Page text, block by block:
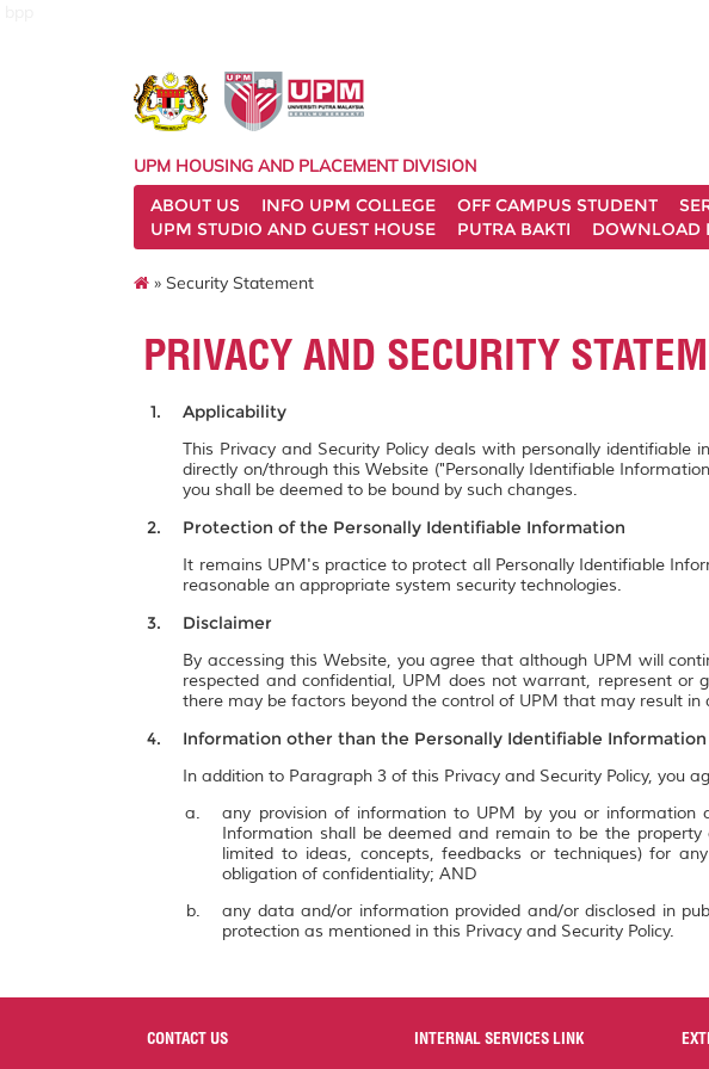
UPM HOUSING AND PLACEMENT DIVISION
ABOUT US
INFO UPM COLLEGE OFF CAMPUS STUDENT
UPM STUDIO AND GUEST HOUSE
PUTRA BAKTI DOWNLOAD
» Security Statement
PRIVACY AND SECURITY
Applicability
This Privacy and Security Policy deals with personally
directly on/through this Website ("Personally Identifiable
you shall be deemed to be bound by such changes.
Protection of the Personally Identifiable Information
It remains UPM's practice to protect all Personally Identifiable
reasonable an appropriate system security technologies.
Disclaimer
By accessing this Website, you agree that although UPM will
respected and confidential, UPM does not warrant, represent
there may be factors beyond the control of UPM that may result in
Information other than the Personally Identifiable Information
In addition to Paragraph 3 of this Privacy and Security Policy, you
any provision of information to UPM by you or information
Information shall be deemed and remain to be the
limited to ideas, concepts, feedbacks or techniques) for
obligation of confidentiality; AND
any data and/or information provided and/or disclosed in
protection as mentioned in this Privacy and Security Policy.
CONTACT US INTERNAL SERVICES LINK